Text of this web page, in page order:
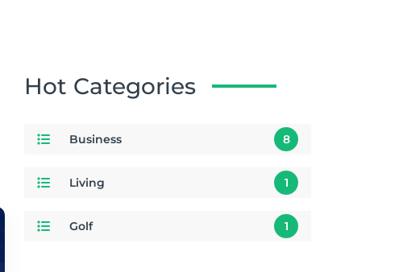
Hot Categories
Business 8
Living 1
Golf 1